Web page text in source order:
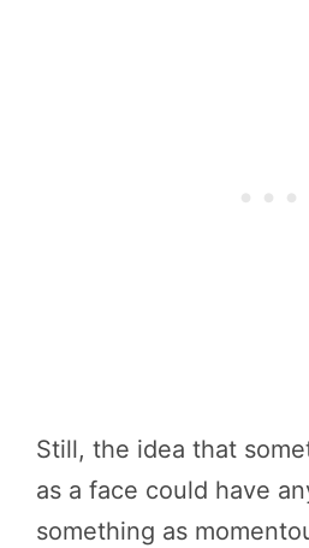
Still, the idea that
as a face could have
something as